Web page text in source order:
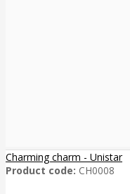
Charming charm - Unistar
Product code: CH0008